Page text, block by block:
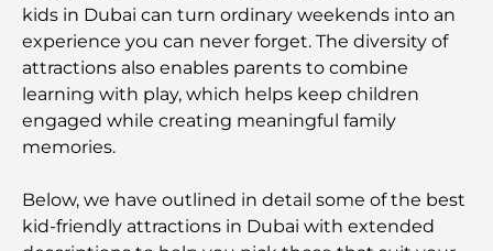
kids in Dubai can turn ordinary weekends into an
experience you can never forget. The diversity of
attractions also enables parents to combine
learning with play, which helps keep children
engaged while creating meaningful family
memories.
Below, we have outlined in detail some of the best
kid-friendly attractions in Dubai with extended